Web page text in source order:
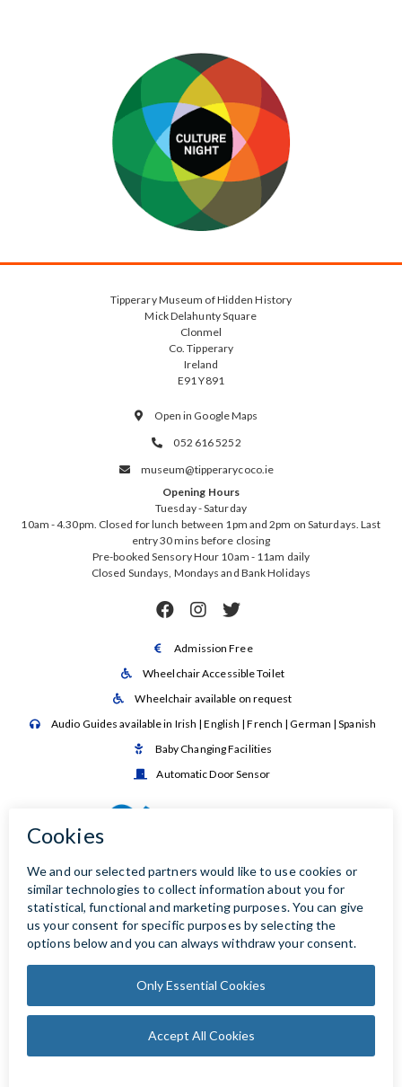
Tipperary Museum of Hidden History
Mick Delahunty Square
Clonmel
Co. Tipperary
Ireland
E91 Y891
 Open in Google Maps
 052 616 5252

museum@tipperarycoco.ie
Opening Hours
Tuesday - Saturday
10am - 4.30pm. Closed for lunch between 1pm and 2pm on Saturdays. Last
entry 30 mins before closing
Pre-booked Sensory Hour 10am - 11am daily
Closed Sundays, Mondays and Bank Holidays
  
 Admission Free
 Wheelchair Accessible Toilet
 Wheelchair available on request
 Audio Guides available in Irish | English | French | German | Spanish
 Baby Changing Facilities
 Automatic Door Sensor